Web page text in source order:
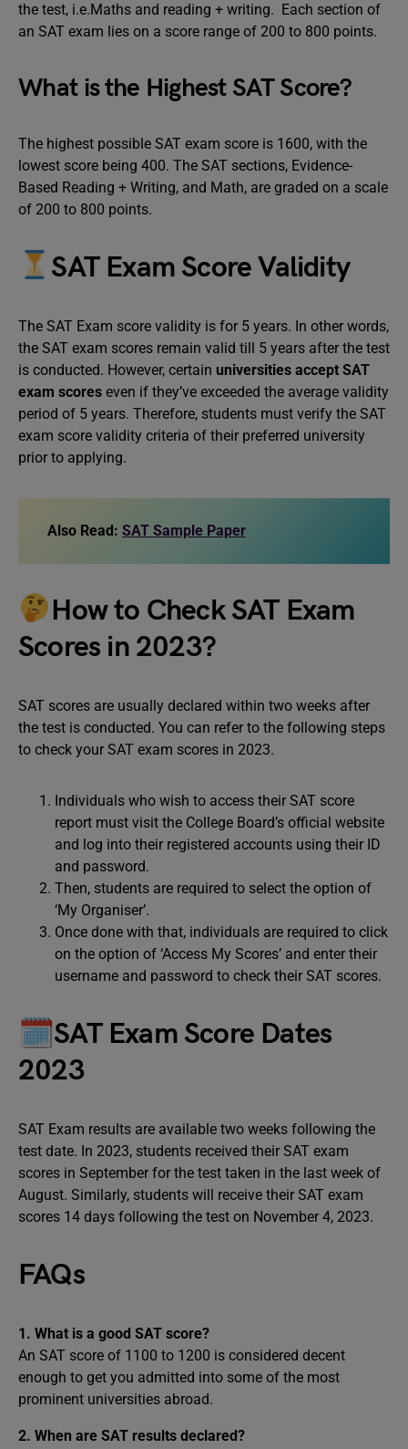
the test, i.e.Maths and reading + writing. Each section of
an SAT exam lies on a score range of 200 to 800 points.
What is the Highest SAT Score?
The highest possible SAT exam score is 1600, with the
lowest score being 400. The SAT sections, Evidence-
Based Reading + Writing, and Math, are graded on a scale
of 200 to 800 points.
SAT Exam Score Validity
The SAT Exam score validity is for 5 years. In other words,
the SAT exam scores remain valid till 5 years after the test
is conducted. However, certain universities accept SAT
exam scores even if they’ve exceeded the average validity
period of 5 years. Therefore, students must verify the SAT
exam score validity criteria of their preferred university
prior to applying.
Also Read: SAT Sample Paper
How to Check SAT Exam
Scores in 2023?
SAT scores are usually declared within two weeks after
the test is conducted. You can refer to the following steps
to check your SAT exam scores in 2023.
Individuals who wish to access their SAT score
report must visit the College Board’s official website
and log into their registered accounts using their ID
and password.
Then, students are required to select the option of
‘My Organiser’.
Once done with that, individuals are required to click
on the option of ‘Access My Scores’ and enter their
username and password to check their SAT scores.
🗓SAT Exam Score Dates
2023
SAT Exam results are available two weeks following the
test date. In 2023, students received their SAT exam
scores in September for the test taken in the last week of
August. Similarly, students will receive their SAT exam
scores 14 days following the test on November 4, 2023.
FAQs
1. What is a good SAT score?
An SAT score of 1100 to 1200 is considered decent
enough to get you admitted into some of the most
prominent universities abroad.
2. When are SAT results declared?